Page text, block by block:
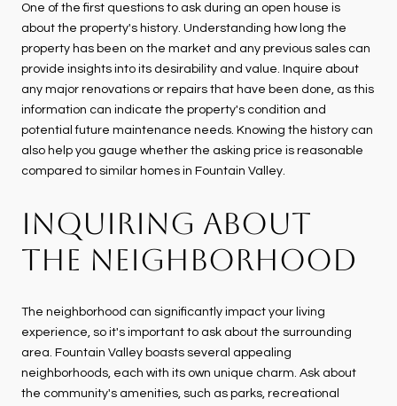
One of the first questions to ask during an open house is
about the property's history. Understanding how long the
property has been on the market and any previous sales can
provide insights into its desirability and value. Inquire about
any major renovations or repairs that have been done, as this
information can indicate the property's condition and
potential future maintenance needs. Knowing the history can
also help you gauge whether the asking price is reasonable
compared to similar homes in Fountain Valley.
INQUIRING ABOUT
THE NEIGHBORHOOD
The neighborhood can significantly impact your living
experience, so it's important to ask about the surrounding
area. Fountain Valley boasts several appealing
neighborhoods, each with its own unique charm. Ask about
the community's amenities, such as parks, recreational